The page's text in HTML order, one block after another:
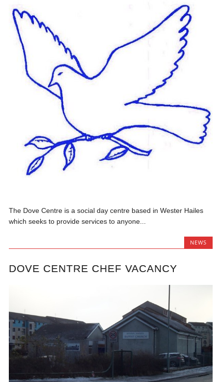
The Dove Centre is a social day centre based in Wester Hailes
which seeks to provide services to anyone...
NEWS
DOVE CENTRE CHEF VACANCY